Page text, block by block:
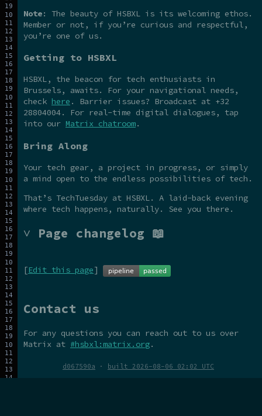
Note: The beauty of HSBXL is its welcoming ethos.
Member or not, if you’re curious and respectful,
you’re one of us.
Getting to HSBXL
HSBXL, the beacon for tech enthusiasts in
Brussels, awaits. For your navigational needs,
check here . Barrier issues? Broadcast at +32
28804004. For real-time digital dialogues, tap
into our Matrix chatroom.
Bring Along
Your tech gear, a project in progress, or simply
a mind open to the endless possibilities of tech.
That’s TechTuesday at HSBXL. A laid-back evening
where tech happens, naturally. See you there.
˅ Page changelog 📖
[Edit this page]
Contact us
For any questions you can reach out to us over
Matrix at #hsbxl:matrix.org.
d067590a · built 2026-08-06 02:02 UTC